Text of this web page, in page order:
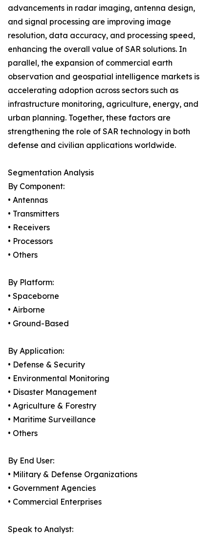
advancements in radar imaging, antenna design,
and signal processing are improving image
resolution, data accuracy, and processing speed,
enhancing the overall value of SAR solutions. In
parallel, the expansion of commercial earth
observation and geospatial intelligence markets is
accelerating adoption across sectors such as
infrastructure monitoring, agriculture, energy, and
urban planning. Together, these factors are
strengthening the role of SAR technology in both
defense and civilian applications worldwide.
Segmentation Analysis
By Component:
• Antennas
• Transmitters
• Receivers
• Processors
• Others
By Platform:
• Spaceborne
• Airborne
• Ground-Based
By Application:
• Defense & Security
• Environmental Monitoring
• Disaster Management
• Agriculture & Forestry
• Maritime Surveillance
• Others
By End User:
• Military & Defense Organizations
• Government Agencies
• Commercial Enterprises
Speak to Analyst: